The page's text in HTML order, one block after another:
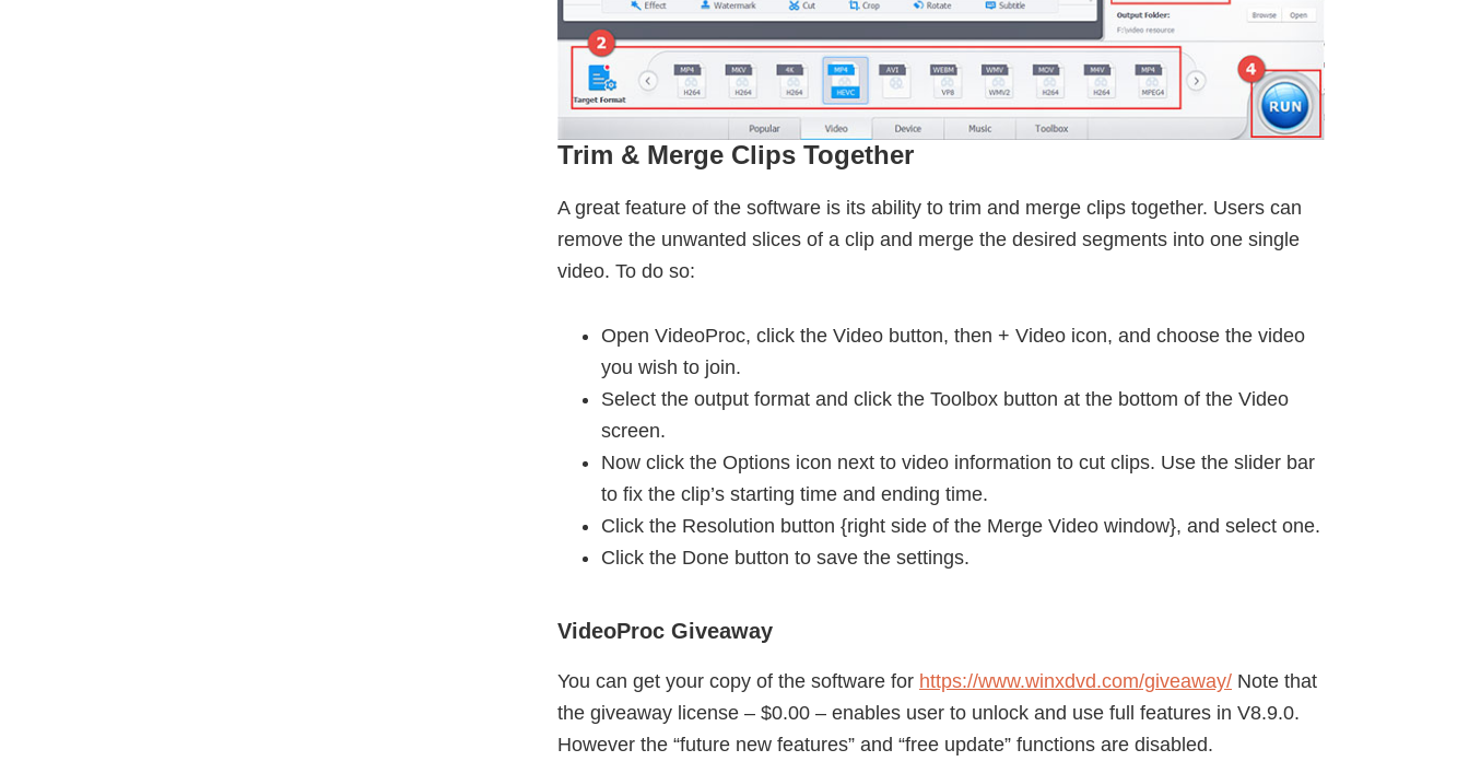
Trim & Merge Clips Together
A great feature of the software is its ability to trim and merge clips together. Users can
remove the unwanted slices of a clip and merge the desired segments into one single
video. To do so:
Open VideoProc, click the Video button, then + Video icon, and choose the video
you wish to join.
Select the output format and click the Toolbox button at the bottom of the Video
screen.
Now click the Options icon next to video information to cut clips. Use the slider bar
to fix the clip’s starting time and ending time.
Click the Resolution button {right side of the Merge Video window}, and select one.
Click the Done button to save the settings.
VideoProc Giveaway
You can get your copy of the software for https://www.winxdvd.com/giveaway/ Note that
the giveaway license – $0.00 – enables user to unlock and use full features in V8.9.0.
However the “future new features” and “free update” functions are disabled.